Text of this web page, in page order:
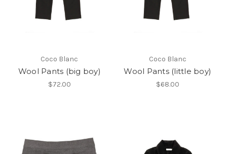
Coco Blanc
Wool Pants (big boy)
$72.00
Coco Blanc
Wool Pants (little boy)
$68.00